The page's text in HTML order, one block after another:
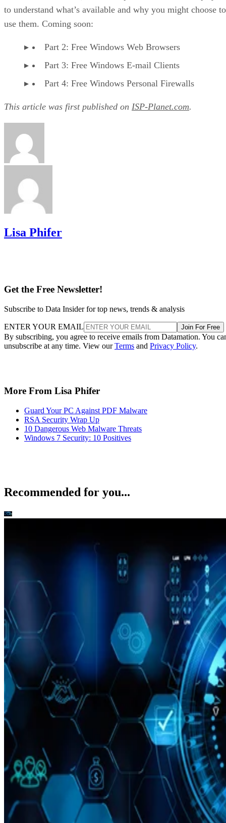
to understand what’s available and why you might choose to
use them. Coming soon:
Part 2: Free Windows Web Browsers
Part 3: Free Windows E-mail Clients
Part 4: Free Windows Personal Firewalls
This article was first published on ISP-Planet.com.
Lisa Phifer
Get the Free Newsletter!
Subscribe to Data Insider for top news, trends & analysis
ENTER YOUR EMAIL Join For Free
By subscribing, you agree to receive emails from Datamation. You
unsubscribe at any time. View ourTerms and Privacy Policy.
More From Lisa Phifer
Guard Your PC Against PDF Malware
RSA Security Wrap Up
10 Dangerous Web Malware Threats
Windows 7 Security: 10 Positives
Recommended for you...